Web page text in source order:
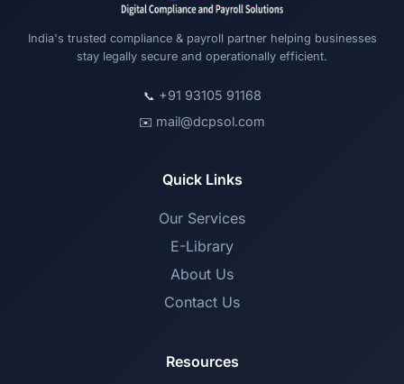
India's trusted compliance & payroll partner helping businesses
stay legally secure and operationally efficient.
📞 +91 93105 91168
✉️ mail@dcpsol.com
Quick Links
Our Services
E-Library
About Us
Contact Us
Resources